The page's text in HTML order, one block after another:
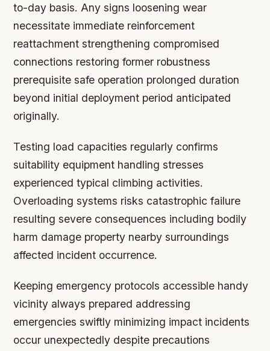
to-day basis. Any signs loosening wear
necessitate immediate reinforcement
reattachment strengthening compromised
connections restoring former robustness
prerequisite safe operation prolonged duration
beyond initial deployment period anticipated
originally.
Testing load capacities regularly confirms
suitability equipment handling stresses
experienced typical climbing activities.
Overloading systems risks catastrophic failure
resulting severe consequences including bodily
harm damage property nearby surroundings
affected incident occurrence.
Keeping emergency protocols accessible handy
vicinity always prepared addressing
emergencies swiftly minimizing impact incidents
occur unexpectedly despite precautions